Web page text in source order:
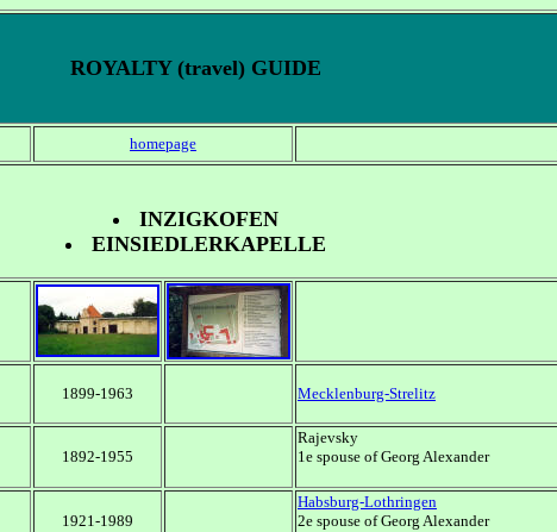
ROYALTY (travel) GUIDE
homepage
INZIGKOFEN
EINSIEDLERKAPELLE
1899-1963 Mecklenburg-Strelitz
1892-1955
Rajevsky
1e spouse of Georg Alexander
1921-1989
Habsburg-Lothringen
2e spouse of Georg Alexander